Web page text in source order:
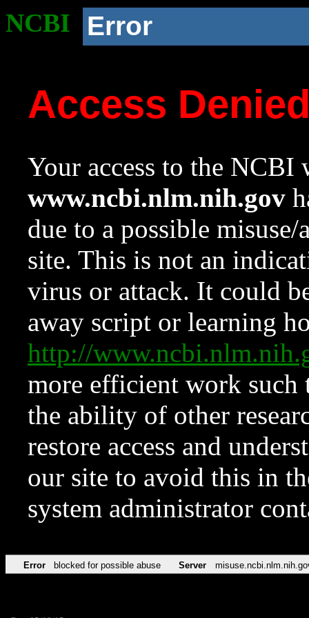
NCBI Error
Access
Your access to the NCBI
www.ncbi.nlm.nih.gov
due to a possible
site. This is not an
virus or attack. It could
away script or learning
http://
more efficient work such
the ability of other
restore access and
our site to avoid this in
system administrator
Error blocked for possible abuse Server